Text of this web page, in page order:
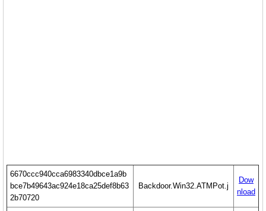
6670ccc940cca6983340dbce1a9b
bce7b49643ac924e18ca25def8b63
2b70720
Backdoor.Win32.ATMPot.j
Dow
nload